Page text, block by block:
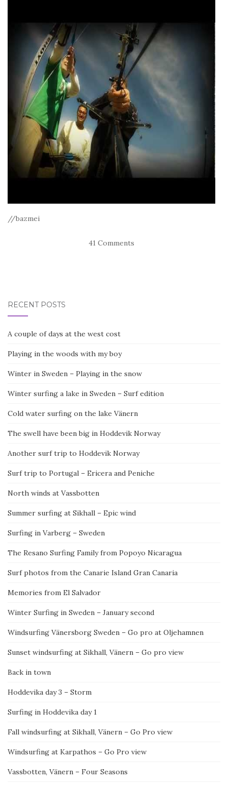
//bazmei
41 Comments
RECENT POSTS
A couple of days at the west cost
Playing in the woods with my boy
Winter in Sweden – Playing in the snow
Winter surfing a lake in Sweden – Surf edition
Cold water surfing on the lake Vänern
The swell have been big in Hoddevik Norway
Another surf trip to Hoddevik Norway
Surf trip to Portugal – Ericera and Peniche
North winds at Vassbotten
Summer surfing at Sikhall – Epic wind
Surfing in Varberg – Sweden
The Resano Surfing Family from Popoyo Nicaragua
Surf photos from the Canarie Island Gran Canaria
Memories from El Salvador
Winter Surfing in Sweden – January second
Windsurfing Vänersborg Sweden – Go pro at Oljehamnen
Sunset windsurfing at Sikhall, Vänern – Go pro view
Back in town
Hoddevika day 3 – Storm
Surfing in Hoddevika day 1
Fall windsurfing at Sikhall, Vänern – Go Pro view
Windsurfing at Karpathos – Go Pro view
Vassbotten, Vänern – Four Seasons